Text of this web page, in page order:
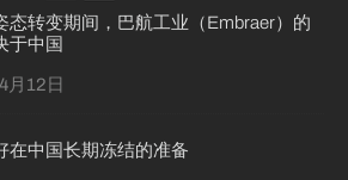
态转变期间，巴航工业（Embraer）的
于中国
月12日
在中国长期冻结的准备